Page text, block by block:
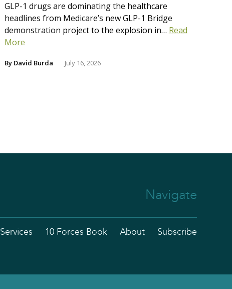
GLP-1 drugs are dominating the healthcare
headlines from Medicare’s new GLP-1 Bridge
demonstration project to the explosion in… Read
More
By David Burda July 16, 2026
Navigate
Services 10 Forces Book About Subscribe